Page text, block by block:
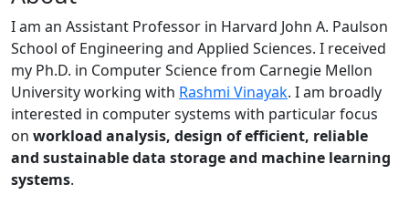
I am an Assistant Professor in Harvard John A. Paulson
School of Engineering and Applied Sciences. I received
my Ph.D. in Computer Science from Carnegie Mellon
University working with Rashmi Vinayak. I am broadly
interested in computer systems with particular focus
on workload analysis, design of efficient, reliable
and sustainable data storage and machine learning
systems.